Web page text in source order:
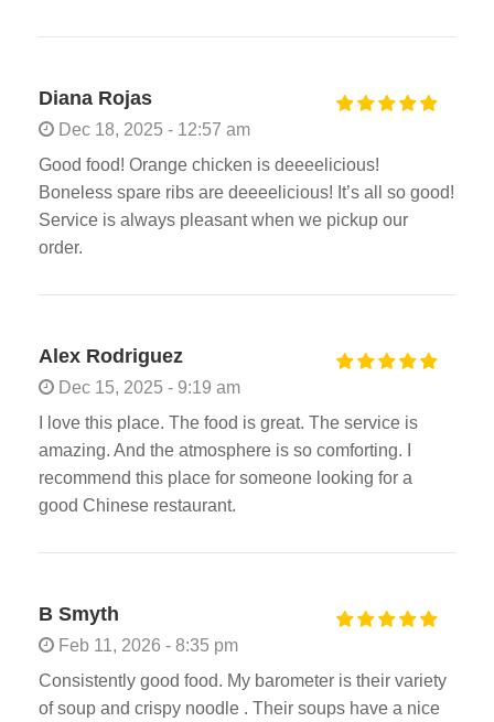
Diana Rojas
Dec 18, 2025 - 12:57 am
Good food! Orange chicken is deeeelicious!
Boneless spare ribs are deeeelicious! It’s all so good!
Service is always pleasant when we pickup our
order.
Alex Rodriguez
Dec 15, 2025 - 9:19 am
I love this place. The food is great. The service is
amazing. And the atmosphere is so comforting. I
recommend this place for someone looking for a
good Chinese restaurant.
B Smyth
Feb 11, 2026 - 8:35 pm
Consistently good food. My barometer is their variety
of soup and crispy noodle . Their soups have a nice